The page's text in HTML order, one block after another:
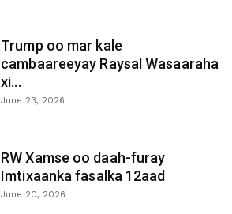
Trump oo mar kale
cambaareeyay Raysal Wasaaraha
xi...
June 23, 2026
RW Xamse oo daah-furay
Imtixaanka fasalka 12aad
June 20, 2026